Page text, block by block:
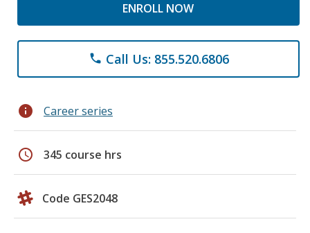
ENROLL NOW
phone Call Us: 855.520.6806
info Career series
schedule 345 course hrs
Code GES2048